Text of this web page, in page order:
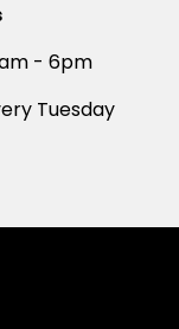
- 6pm
Tuesday